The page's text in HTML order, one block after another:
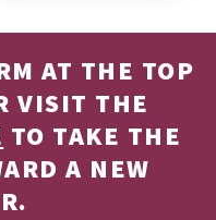
AT THE TOP
VISIT THE
TO TAKE THE
A NEW